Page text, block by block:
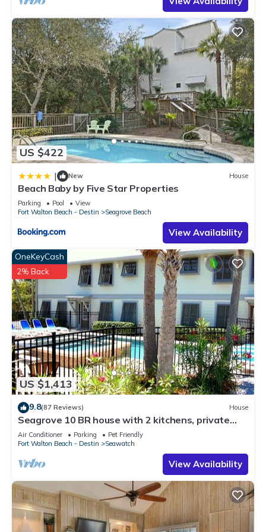
consistently provided great experiences for their guests. Most
families or guests that use it recommend it to their friends
and some of them are repeat guests. Condo has a friendly
neighborhood, and the Seagrove Beach has interesting
places to visit. If you want to learn more about the Condo in
Seagrove Beach, such as places to visit and things to do
nearby, you can check below to learn more.
US $422
| New House
Beach Baby by Five Star Properties
Parking Pool
View
Fort Walton Beach - Destin
Seagrove Beach
View Availability
US $1,413
OneKeyCash
2% Back
9.8(87 Reviews) House
Seagrove 10 BR house with 2 kitchens, private
heated pool, south of 30A!
Air Conditioner Parking
Pet Friendly
Fort Walton Beach - Destin
Seawatch
View Availability